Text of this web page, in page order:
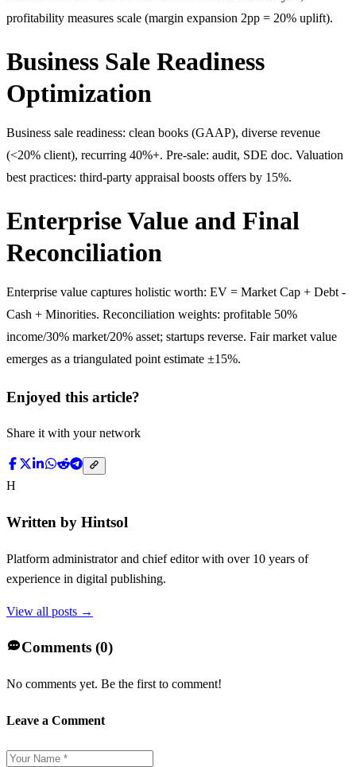
profitability measures scale (margin expansion 2pp = 20% uplift).
Business Sale Readiness
Optimization
Business sale readiness: clean books (GAAP), diverse revenue
(<20% client), recurring 40%+. Pre-sale: audit, SDE doc. Valuation
best practices: third-party appraisal boosts offers by 15%.
Enterprise Value and Final
Reconciliation
Enterprise value captures holistic worth: EV = Market Cap + Debt -
Cash + Minorities. Reconciliation weights: profitable 50%
income/30% market/20% asset; startups reverse. Fair market value
emerges as a triangulated point estimate ±15%.
Enjoyed this article?
Share it with your network
H
Written by Hintsol
Platform administrator and chief editor with over 10 years of
experience in digital publishing.
View all posts →
Comments (0)
No comments yet. Be the first to comment!
Leave a Comment